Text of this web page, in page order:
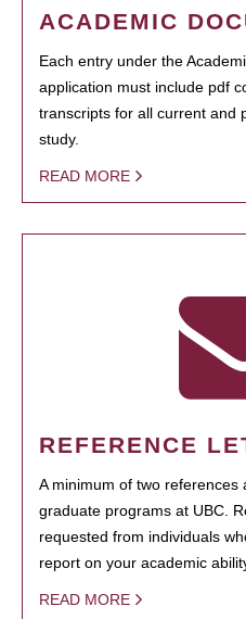
ACADEMIC
Each entry under the
application must include pdf
transcripts for all current and
study.
READ MORE
REFERENCE
A minimum of two
graduate programs at UBC.
requested from individuals
report on your academic
READ MORE